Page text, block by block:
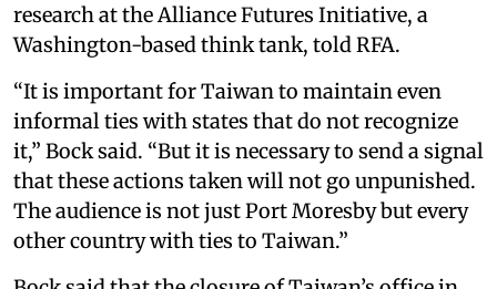
research at the Alliance Futures Initiative, a
Washington-based think tank, told RFA.
“It is important for Taiwan to maintain even
informal ties with states that do not recognize
it,” Bock said. “But it is necessary to send a signal
that these actions taken will not go unpunished.
The audience is not just Port Moresby but every
other country with ties to Taiwan.”